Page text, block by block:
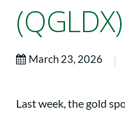
March 23, 2026 |
Last week, the gold